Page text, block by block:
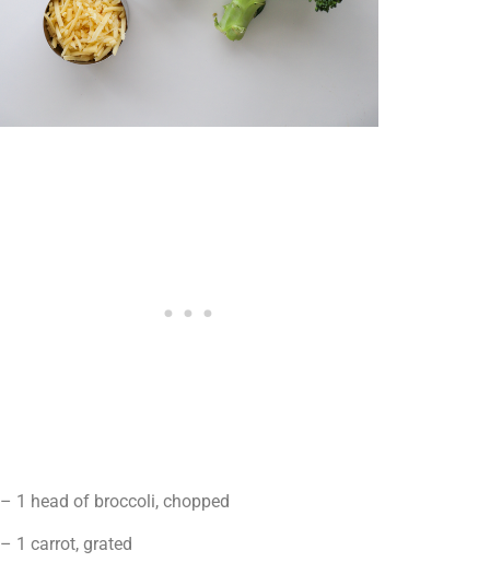
– 1 head of broccoli, chopped
– 1 carrot, grated